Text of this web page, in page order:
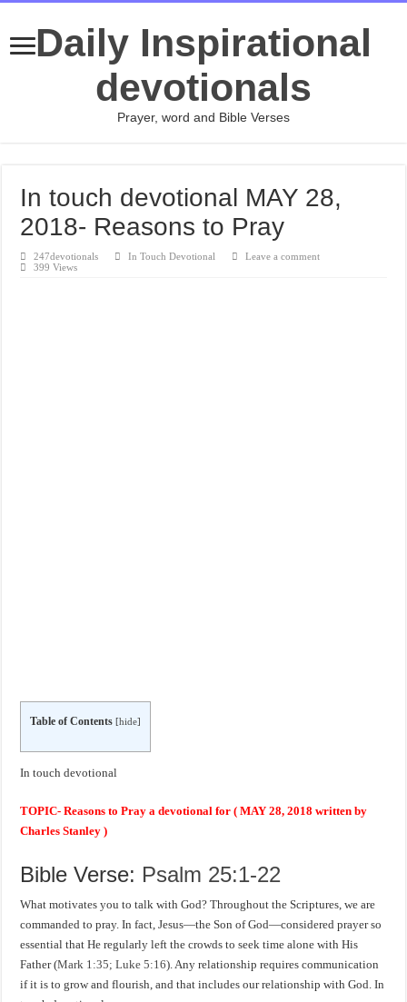
Daily Inspirational
devotionals
Prayer, word and Bible Verses
In touch devotional MAY 28,
2018- Reasons to Pray
247devotionals In Touch Devotional
Leave a comment
399 Views
Table of Contents [hide]
In touch devotional
TOPIC- Reasons to Pray a devotional for ( MAY 28, 2018 written by
Charles Stanley )
Bible Verse: Psalm 25:1-22
What motivates you to talk with God? Throughout the Scriptures, we are
commanded to pray. In fact, Jesus—the Son of God—considered prayer so
essential that He regularly left the crowds to seek time alone with His
Father (Mark 1:35; Luke 5:16). Any relationship requires communication
if it is to grow and flourish, and that includes our relationship with God. In